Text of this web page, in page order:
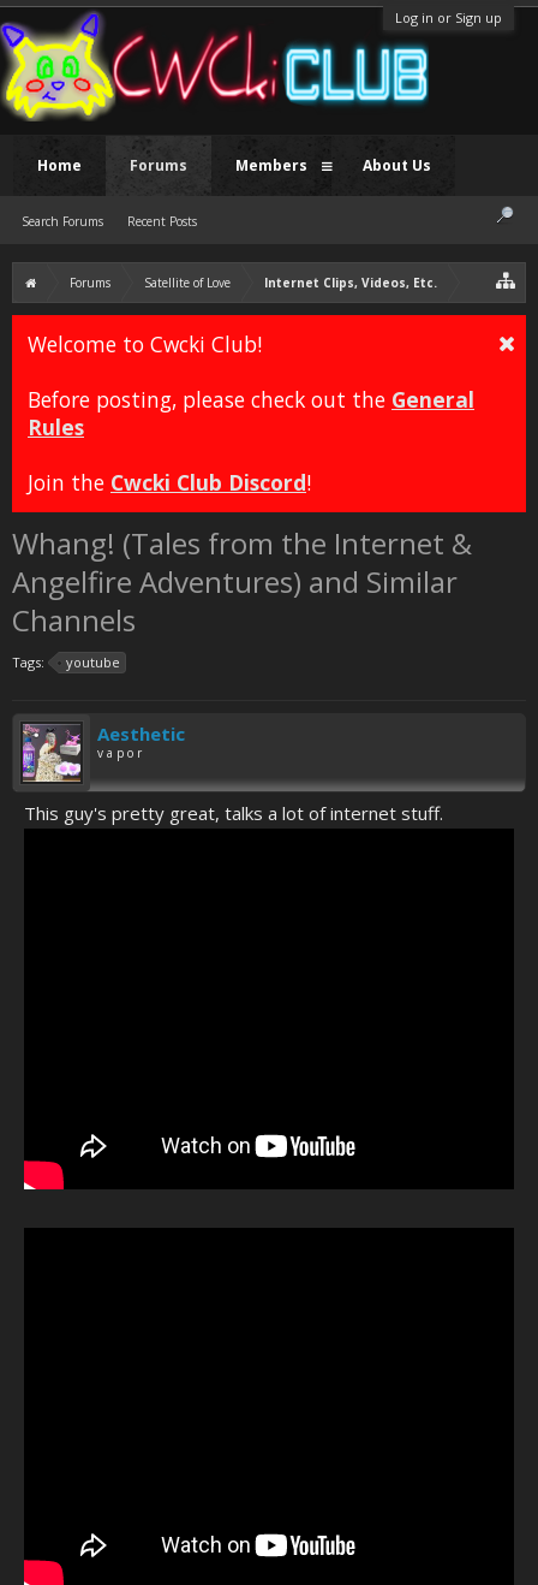
Log in or Sign up
Forums Satellite of Love Internet Clips, Videos, Etc.
Welcome to Cwcki Club!
Before posting, please check out the General
Rules
Join the Cwcki Club Discord!
Whang! (Tales from the Internet &
Angelfire Adventures) and Similar
Channels
Tags: youtube
Aesthetic
v a p o r
This guy's pretty great, talks a lot of internet stuff.
Home Forums
Search Forums Recent Posts
Members About Us